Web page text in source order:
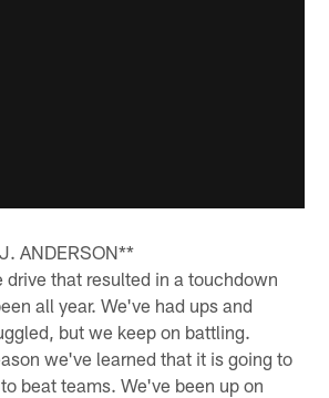
ANDERSON**
drive that resulted in a touchdown
all year. We've had ups and
but we keep on battling.
we've learned that it is going to
beat teams. We've been up on